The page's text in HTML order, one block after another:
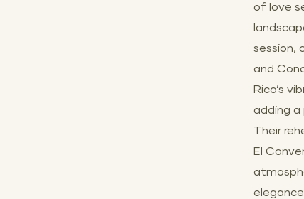
of love
session,
and
Rico’s
adding a
Their
El